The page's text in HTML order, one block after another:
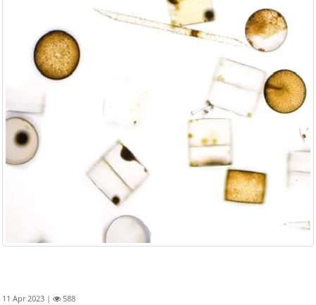
11 Apr 2023 | 588